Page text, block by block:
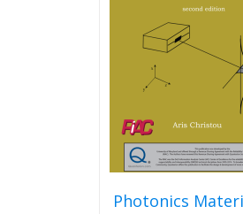
Photonics